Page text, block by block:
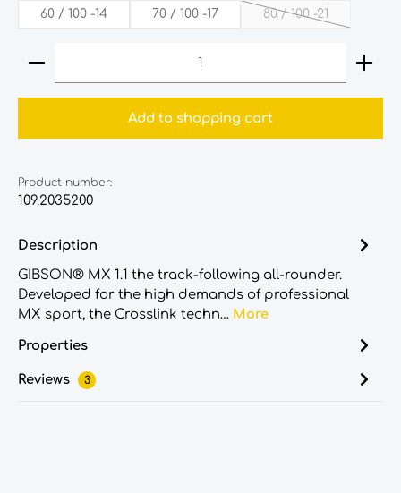
60‎ /‎ 100‎ -14‎ 70‎ /‎ 100‎ -17‎ 80‎ /‎ 100‎ -21‎
(This option is
Product Quantity: Enter the desired amount
Add to shopping cart
Product number:
109.2035200
Description
GIBSON® MX 1.1 the track-following all-rounder.
Developed for the high demands of professional
MX sport, the Crosslink techn… More
Properties
Reviews 3